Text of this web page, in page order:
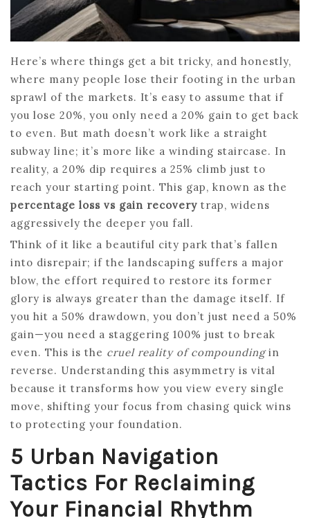
Here’s where things get a bit tricky, and honestly,
where many people lose their footing in the urban
sprawl of the markets. It’s easy to assume that if
you lose 20%, you only need a 20% gain to get back
to even. But math doesn’t work like a straight
subway line; it’s more like a winding staircase. In
reality, a 20% dip requires a 25% climb just to
reach your starting point. This gap, known as the
percentage loss vs gain recovery trap, widens
aggressively the deeper you fall.
Think of it like a beautiful city park that’s fallen
into disrepair; if the landscaping suffers a major
blow, the effort required to restore its former
glory is always greater than the damage itself. If
you hit a 50% drawdown, you don’t just need a 50%
gain—you need a staggering 100% just to break
even. This is the cruel reality of compoundingin
reverse. Understanding this asymmetry is vital
because it transforms how you view every single
move, shifting your focus from chasing quick wins
to protecting your foundation.
5 Urban Navigation
Tactics For Reclaiming
Your Financial Rhythm